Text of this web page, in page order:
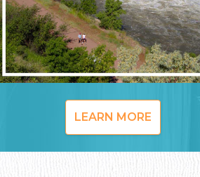
LEARN MORE